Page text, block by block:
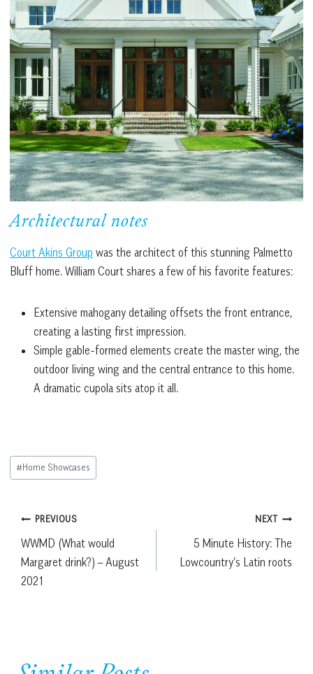
Architectural notes
Court Akins Group was the architect of this stunning Palmetto
Bluff home. William Court shares a few of his favorite features:
Extensive mahogany detailing offsets the front entrance,
creating a lasting first impression.
Simple gable-formed elements create the master wing, the
outdoor living wing and the central entrance to this home.
A dramatic cupola sits atop it all.
Post
Tags:
#Home Showcases
Post
navigation
PREVIOUS
WWMD (What would
Margaret drink?) – August
2021
NEXT
5 Minute History: The
Lowcountry’s Latin roots